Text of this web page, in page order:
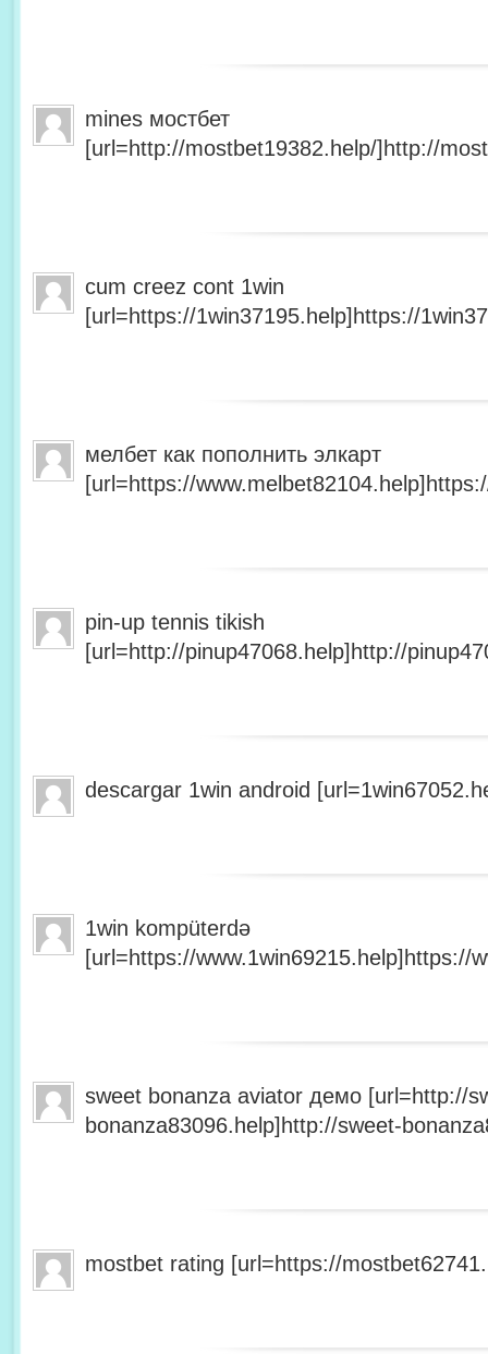
mines мостбет
[url=http://mostbet19382.help/]http://
cum creez cont 1win
[url=https://1win37195.help]https://
мелбет как пополнить элкарт
[url=https://
pin-up tennis tikish
[url=http://pinup47068.help]http://
descargar 1win android
1win kompüterdə
[url=https://www.1win69215.help]https://
sweet bonanza aviator демо [url=http://
bonanza83096.help]http://sweet-
mostbet rating [url=https://